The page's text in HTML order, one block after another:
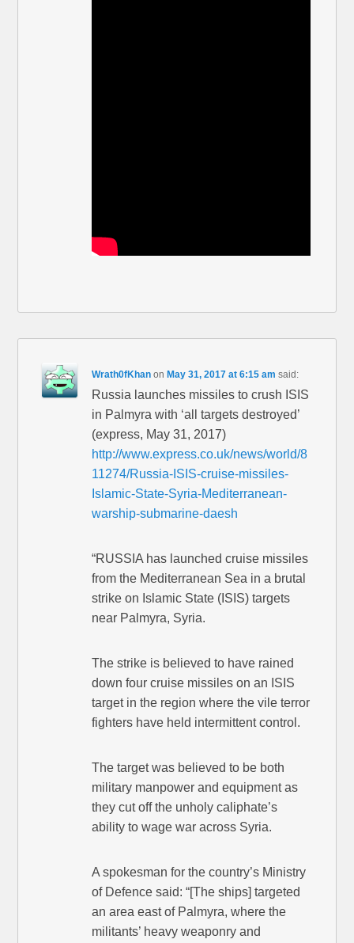
Wrath0fKhan on May 31, 2017 at 6:15 am said:
Russia launches missiles to crush ISIS
in Palmyra with ‘all targets destroyed’
(express, May 31, 2017)
http://www.express.co.uk/news/world/8
11274/Russia-ISIS-cruise-missiles-
Islamic-State-Syria-Mediterranean-
warship-submarine-daesh
“RUSSIA has launched cruise missiles
from the Mediterranean Sea in a brutal
strike on Islamic State (ISIS) targets
near Palmyra, Syria.
The strike is believed to have rained
down four cruise missiles on an ISIS
target in the region where the vile terror
fighters have held intermittent control.
The target was believed to be both
military manpower and equipment as
they cut off the unholy caliphate’s
ability to wage war across Syria.
A spokesman for the country’s Ministry
of Defence said: “[The ships] targeted
an area east of Palmyra, where the
militants’ heavy weaponry and